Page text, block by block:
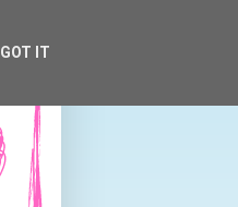
GOT IT